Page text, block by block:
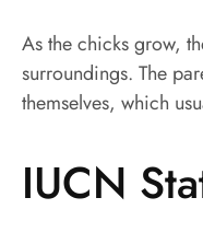
As the chicks grow,
surroundings. The
themselves, which
IUCN